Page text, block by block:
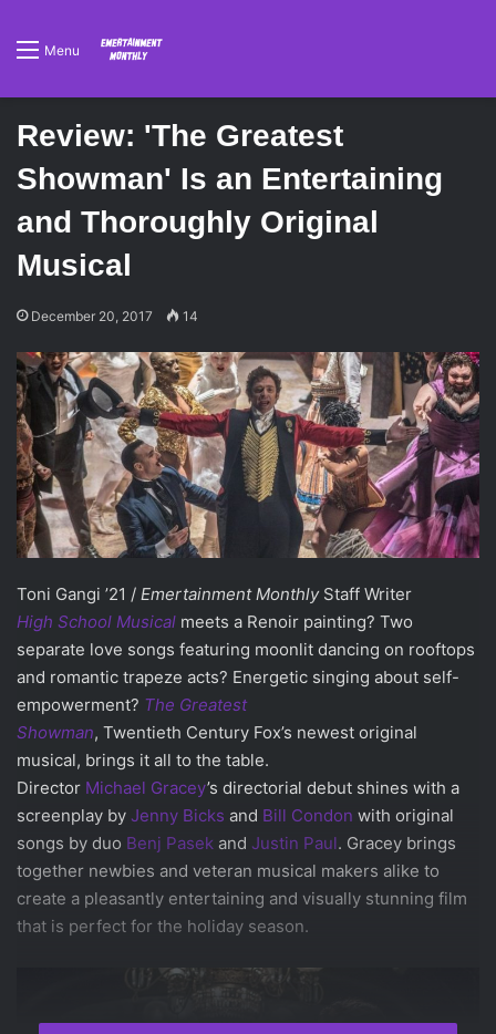
Menu
Review: 'The Greatest
Showman' Is an Entertaining
and Thoroughly Original
Musical
December 20, 2017 14
Toni Gangi ’21 / Emertainment MonthlyStaff Writer
High School Musical meets a Renoir painting? Two
separate love songs featuring moonlit dancing on rooftops
and romantic trapeze acts? Energetic singing about self-
empowerment? The Greatest
Showman, Twentieth Century Fox’s newest original
musical, brings it all to the table.
Director Michael Gracey’s directorial debut shines with a
screenplay by Jenny Bicks and Bill Condon with original
songs by duo Benj Pasek and Justin Paul. Gracey brings
together newbies and veteran musical makers alike to
create a pleasantly entertaining and visually stunning film
that is perfect for the holiday season.